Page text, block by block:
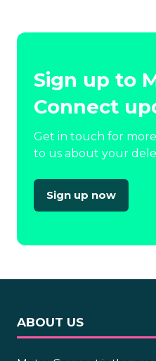
Sign up to
Connect
Get in touch for
to us about your
Sign up now
(opens
new
ABOUT US